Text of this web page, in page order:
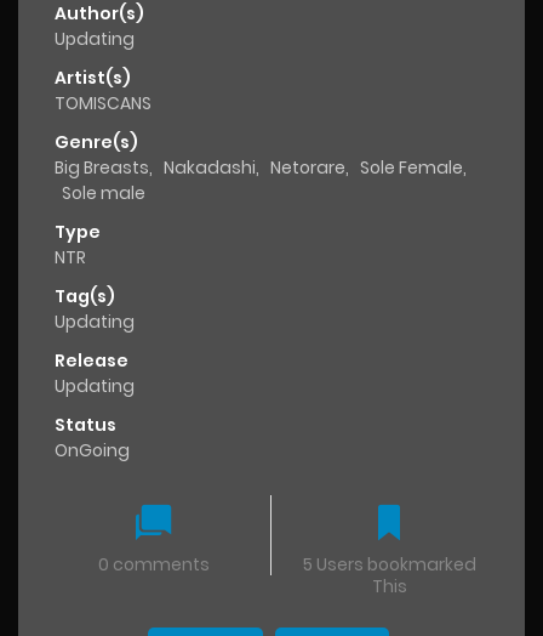
Author(s)
Updating
Artist(s)
TOMISCANS
Genre(s)
Big Breasts, Nakadashi, Netorare, Sole Female,
Sole male
Type
NTR
Tag(s)
Updating
Release
Updating
Status
OnGoing
0 comments
5 Users bookmarked
This